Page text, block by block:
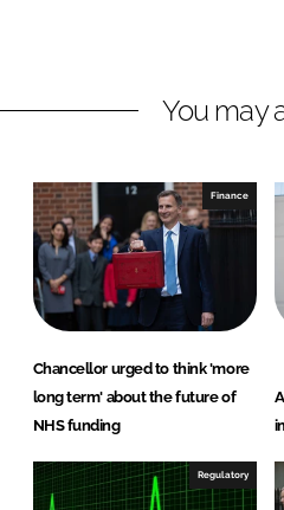
k
n
e
o
k
You may
Finance
Chancellor urged to think 'more
long term' about the future of
NHS funding
Regulatory